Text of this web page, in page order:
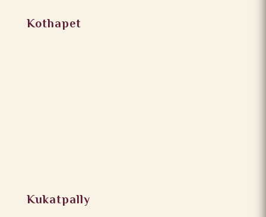
Kothapet
Kukatpally